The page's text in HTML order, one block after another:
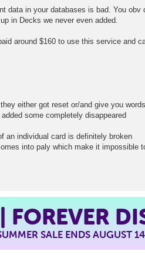
data in your databases is bad. You
in Decks we never even added.
around $160 to use this service and
either got reset or/and give you
some completely disappeared
an individual card is definitely broken
into paly which make it impossible
FOREVER
SALE ENDS AUGUST 14